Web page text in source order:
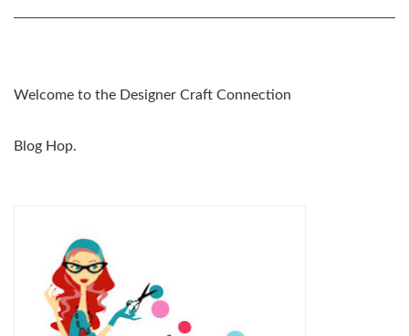
Welcome to the Designer Craft Connection
Blog Hop.